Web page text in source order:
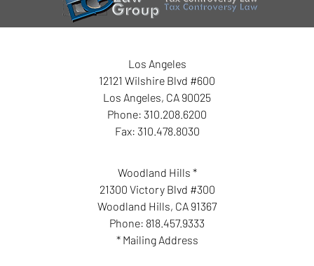
Los Angeles
12121 Wilshire Blvd #600
Los Angeles, CA 90025
Phone: 310.208.6200
Fax: 310.478.8030
Woodland Hills *
21300 Victory Blvd #300
Woodland Hills, CA 91367
Phone: 818.457.9333
* Mailing Address